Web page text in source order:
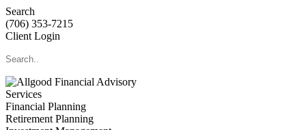
Search
(706) 353-7215
Client Login
Services
Financial Planning
Retirement Planning